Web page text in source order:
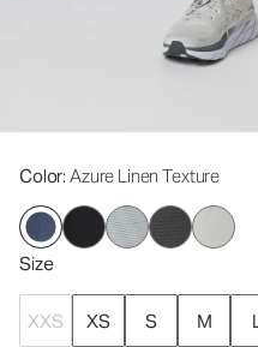
Color: Azure Linen Texture
Size
XXS XS S M